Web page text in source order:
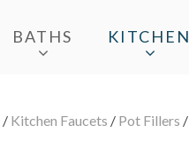
BATHS KITCHEN
/ Kitchen Faucets / Pot Fillers /